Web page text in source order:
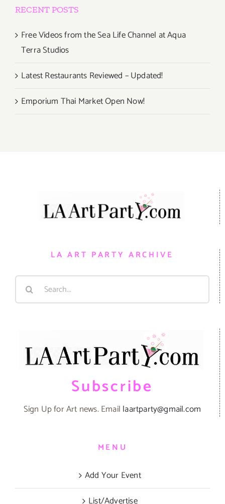
RECENT POSTS
Free Videos from the Sea Life Channel at Aqua
Terra Studios
Latest Restaurants Reviewed – Updated!
Emporium Thai Market Open Now!
LA ART PARTY ARCHIVE
Search
Subscribe
Sign Up for Art news. Email laartparty@gmail.com
MENU
Add Your Event
List/Advertise